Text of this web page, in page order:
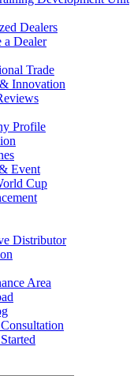
Dealers
a Dealer
Trade
Innovation
Profile
Event
Cup
Distributor
Area